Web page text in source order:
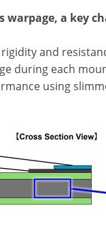
a key
and
during each
using